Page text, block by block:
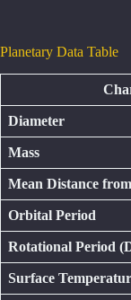
Planetary Data Table
Diameter
Mass
Mean Distance
Orbital Period
Rotational Period
Surface